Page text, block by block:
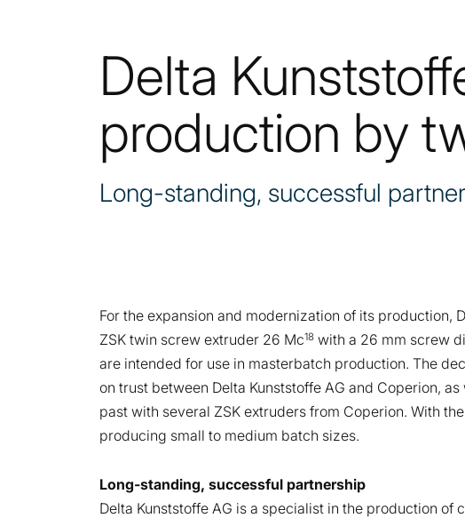
Delta
production by
Long-standing, successful
For the expansion and modernization of its production,
ZSK twin screw extruder 26 Mc18 with a 26 mm screw
are intended for use in masterbatch production. The
on trust between Delta Kunststoffe AG and Coperion,
past with several ZSK extruders from Coperion. With
producing small to medium batch sizes.
Long-standing, successful partnership
Delta Kunststoffe AG is a specialist in the production